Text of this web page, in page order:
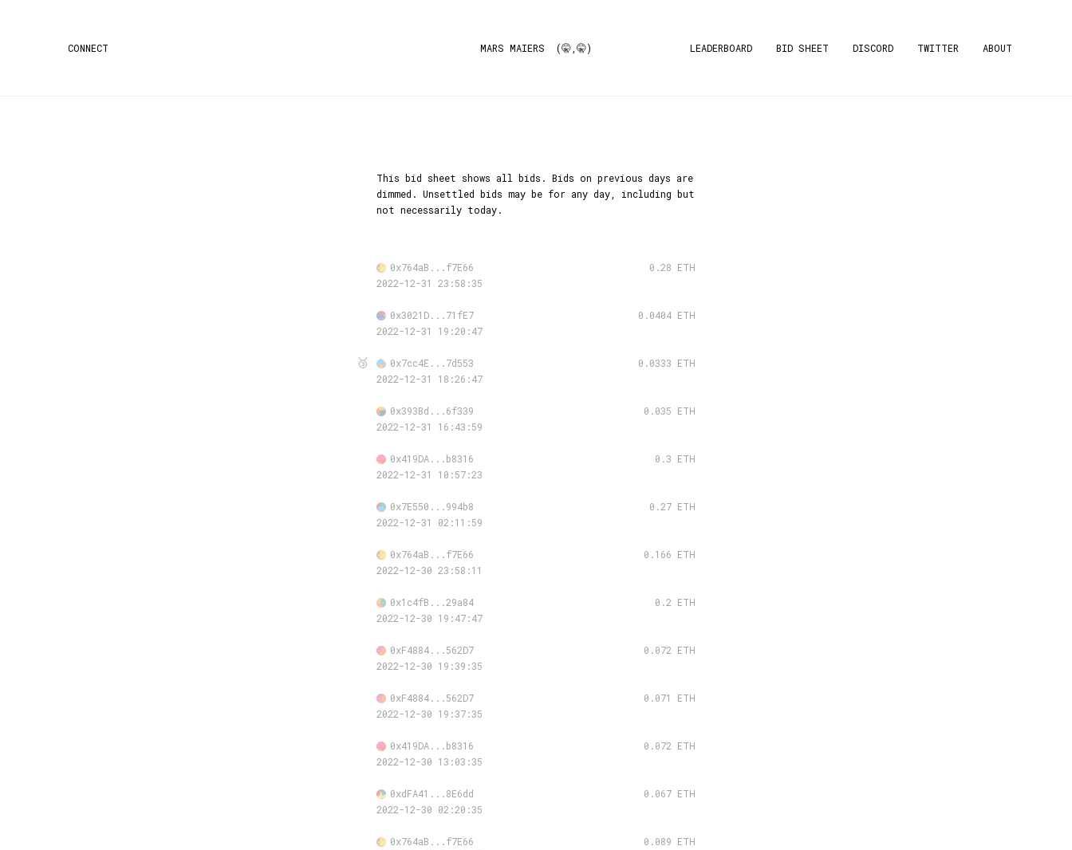
MARS MAIERS (🤫,🤫)
CONNECT LEADERBOARD BID SHEET DISCORD TWITTER ABOUT
This bid sheet shows all bids. Bids on previous days are
dimmed. Unsettled bids may be for any day, including but
not necessarily today.
0x764aB...f7E66
0.28 ETH
2022-12-31 23:58:35
0x3021D...71fE7
0.0404 ETH
2022-12-31 19:20:47
🥉 0x7cc4E...7d553
0.0333 ETH
2022-12-31 18:26:47
0x393Bd...6f339
0.035 ETH
2022-12-31 16:43:59
0x419DA...b8316
0.3 ETH
2022-12-31 10:57:23
0x7E550...994b8
0.27 ETH
2022-12-31 02:11:59
0x764aB...f7E66
0.166 ETH
2022-12-30 23:58:11
0x1c4fB...29a84
0.2 ETH
2022-12-30 19:47:47
0xF4884...562D7
0.072 ETH
2022-12-30 19:39:35
0xF4884...562D7
0.071 ETH
2022-12-30 19:37:35
0x419DA...b8316
0.072 ETH
2022-12-30 13:03:35
0xdFA41...8E6dd
0.067 ETH
2022-12-30 02:20:35
0x764aB...f7E66
0.089 ETH